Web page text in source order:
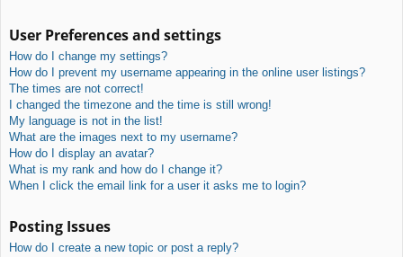
User Preferences and settings
How do I change my settings?
How do I prevent my username appearing in the online user listings?
The times are not correct!
I changed the timezone and the time is still wrong!
My language is not in the list!
What are the images next to my username?
How do I display an avatar?
What is my rank and how do I change it?
When I click the email link for a user it asks me to login?
Posting Issues
How do I create a new topic or post a reply?